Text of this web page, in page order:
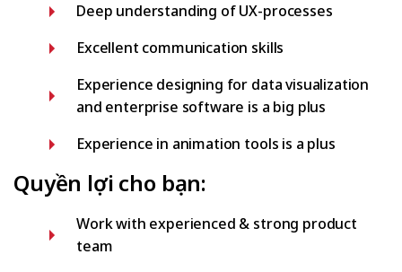
Deep understanding of UX-processes
Excellent communication skills
Experience designing for data visualization
and enterprise software is a big plus
Experience in animation tools is a plus
Quyền lợi cho bạn:
Work with experienced & strong product
team